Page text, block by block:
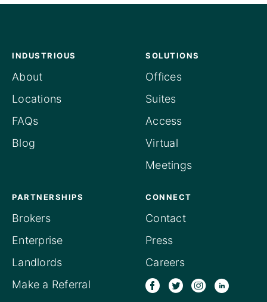
INDUSTRIOUS
About
Locations
FAQs
Blog
SOLUTIONS
Offices
Suites
Access
Virtual
Meetings
PARTNERSHIPS
Brokers
Enterprise
Landlords
Make a Referral
CONNECT
Contact
Press
Careers